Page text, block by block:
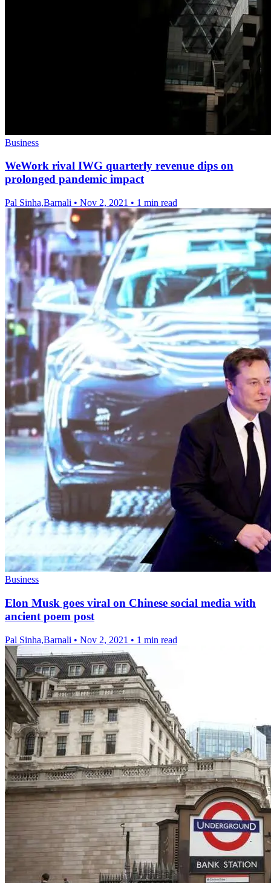
Business
WeWork rival IWG quarterly revenue dips on
prolonged pandemic impact
Pal Sinha,Barnali • Nov 2, 2021 • 1 min read
Business
Elon Musk goes viral on Chinese social media with
ancient poem post
Pal Sinha,Barnali • Nov 2, 2021 • 1 min read